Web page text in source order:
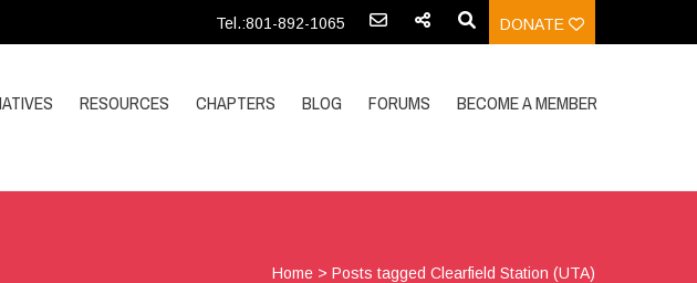
Tel.:801-892-1065 DONATE
RESOURCES CHAPTERS BLOG FORUMS BECOME A MEMBER
Home >Posts tagged Clearfield Station (UTA)